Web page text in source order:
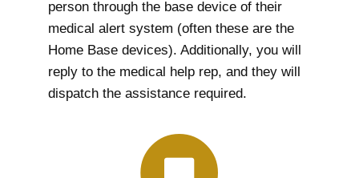
person through the base device of their
medical alert system (often these are the
Home Base devices). Additionally, you will
reply to the medical help rep, and they will
dispatch the assistance required.